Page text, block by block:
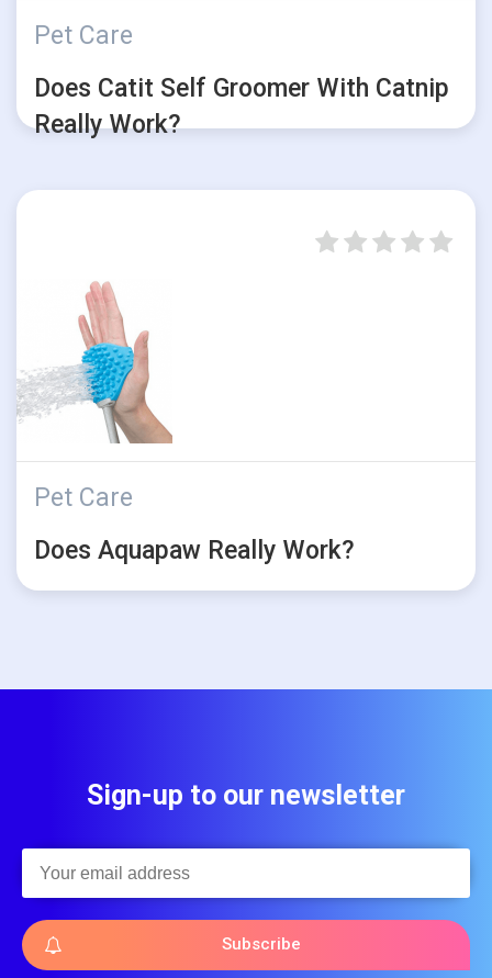
Pet Care
Does Catit Self Groomer With Catnip
Really Work?
Pet Care
Does Aquapaw Really Work?
Sign-up to our newsletter
Subscribe